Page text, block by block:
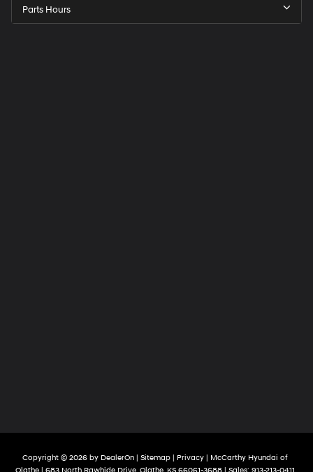
Parts Hours
Copyright © 2026 by DealerOn| Sitemap| Privacy| McCarthy Hyundai of